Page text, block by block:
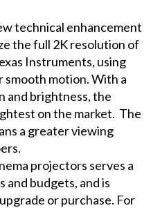
technical enhancement
the full 2K resolution of
Instruments, using
motion. With a
and brightness, the
on the market. The
a greater viewing
projectors serves a
and budgets, and is
or purchase. For